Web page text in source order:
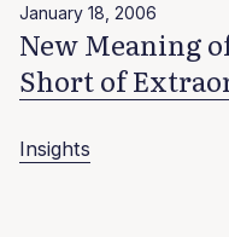
January 18, 2006
New Meaning
Short of
Insights